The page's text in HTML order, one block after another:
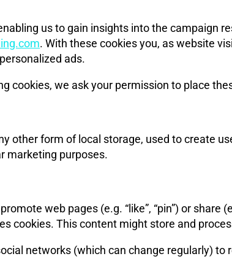
us to gain insights into the campaign
. With these cookies you, as website
ads.
cookies, we ask your permission to place
other form of local storage, used to create
marketing purposes.
web pages (e.g. “like”, “pin”) or
cookies. This content might store and
networks (which can change regularly)